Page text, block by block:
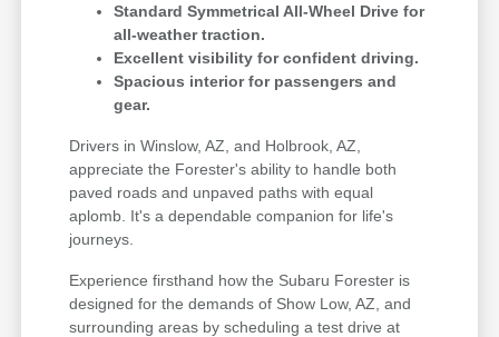
Standard Symmetrical All-Wheel Drive for
all-weather traction.
Excellent visibility for confident driving.
Spacious interior for passengers and
gear.
Drivers in Winslow, AZ, and Holbrook, AZ,
appreciate the Forester's ability to handle both
paved roads and unpaved paths with equal
aplomb. It's a dependable companion for life's
journeys.
Experience firsthand how the Subaru Forester is
designed for the demands of Show Low, AZ, and
surrounding areas by scheduling a test drive at